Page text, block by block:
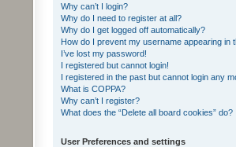
Why can’t I login?
Why do I need to register at all?
Why do I get logged off automatically?
How do I prevent my username appearing in
I’ve lost my password!
I registered but cannot login!
I registered in the past but cannot login any
What is COPPA?
Why can’t I register?
What does the “Delete all board cookies” do?
User Preferences and settings